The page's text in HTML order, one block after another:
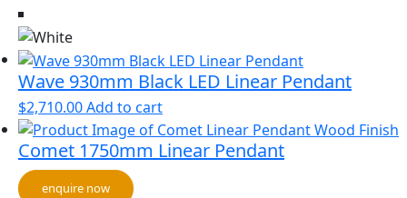
Wave 930mm Black LED Linear Pendant
$2,710.00Add to cart
Comet 1750mm Linear Pendant
enquire now